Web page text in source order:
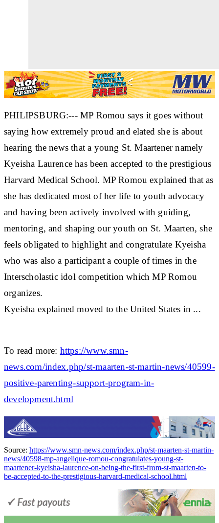
PHILIPSBURG:--- MP Romou says it goes without
saying how extremely proud and elated she is about
hearing the news that a young St. Maartener namely
Kyeisha Laurence has been accepted to the prestigious
Harvard Medical School. MP Romou explained that as
she has dedicated most of her life to youth advocacy
and having been actively involved with guiding,
mentoring, and shaping our youth on St. Maarten, she
feels obligated to highlight and congratulate Kyeisha
who was also a participant a couple of times in the
Interscholastic idol competition which MP Romou
organizes.
Kyeisha explained moved to the United States in ...
To read more: https://www.smn-
news.com/index.php/st-maarten-st-martin-news/40599-
positive-parenting-support-program-in-
development.html
Source: https://www.smn-news.com/index.php/st-maarten-st-martin-
news/40598-mp-angelique-romou-congratulates-young-st-
maartener-kyeisha-laurence-on-being-the-first-from-st-maarten-to-
be-accepted-to-the-prestigious-harvard-medical-school.html